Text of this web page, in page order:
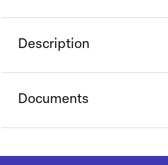
Description
Documents